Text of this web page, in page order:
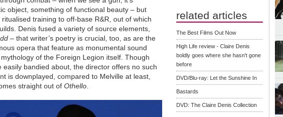
object, something of functional beauty – but
training to off-base R&R, out of which
Denis fused a variety of source elements,
– that writer’s poetry is crucial, too, as are the
opera that feature as monumental sound
of the Foreign Legion itself. Though
easily bandied about, the director offers no such
is downplayed, compared to Melville at least,
straight out ofOthello
related articles
The Best Films Out Now
High Life review - Claire Denis
boldly goes where she hasn't gone
before
DVD/Blu-ray: Let the Sunshine In
Bastards
DVD: The Claire Denis Collection